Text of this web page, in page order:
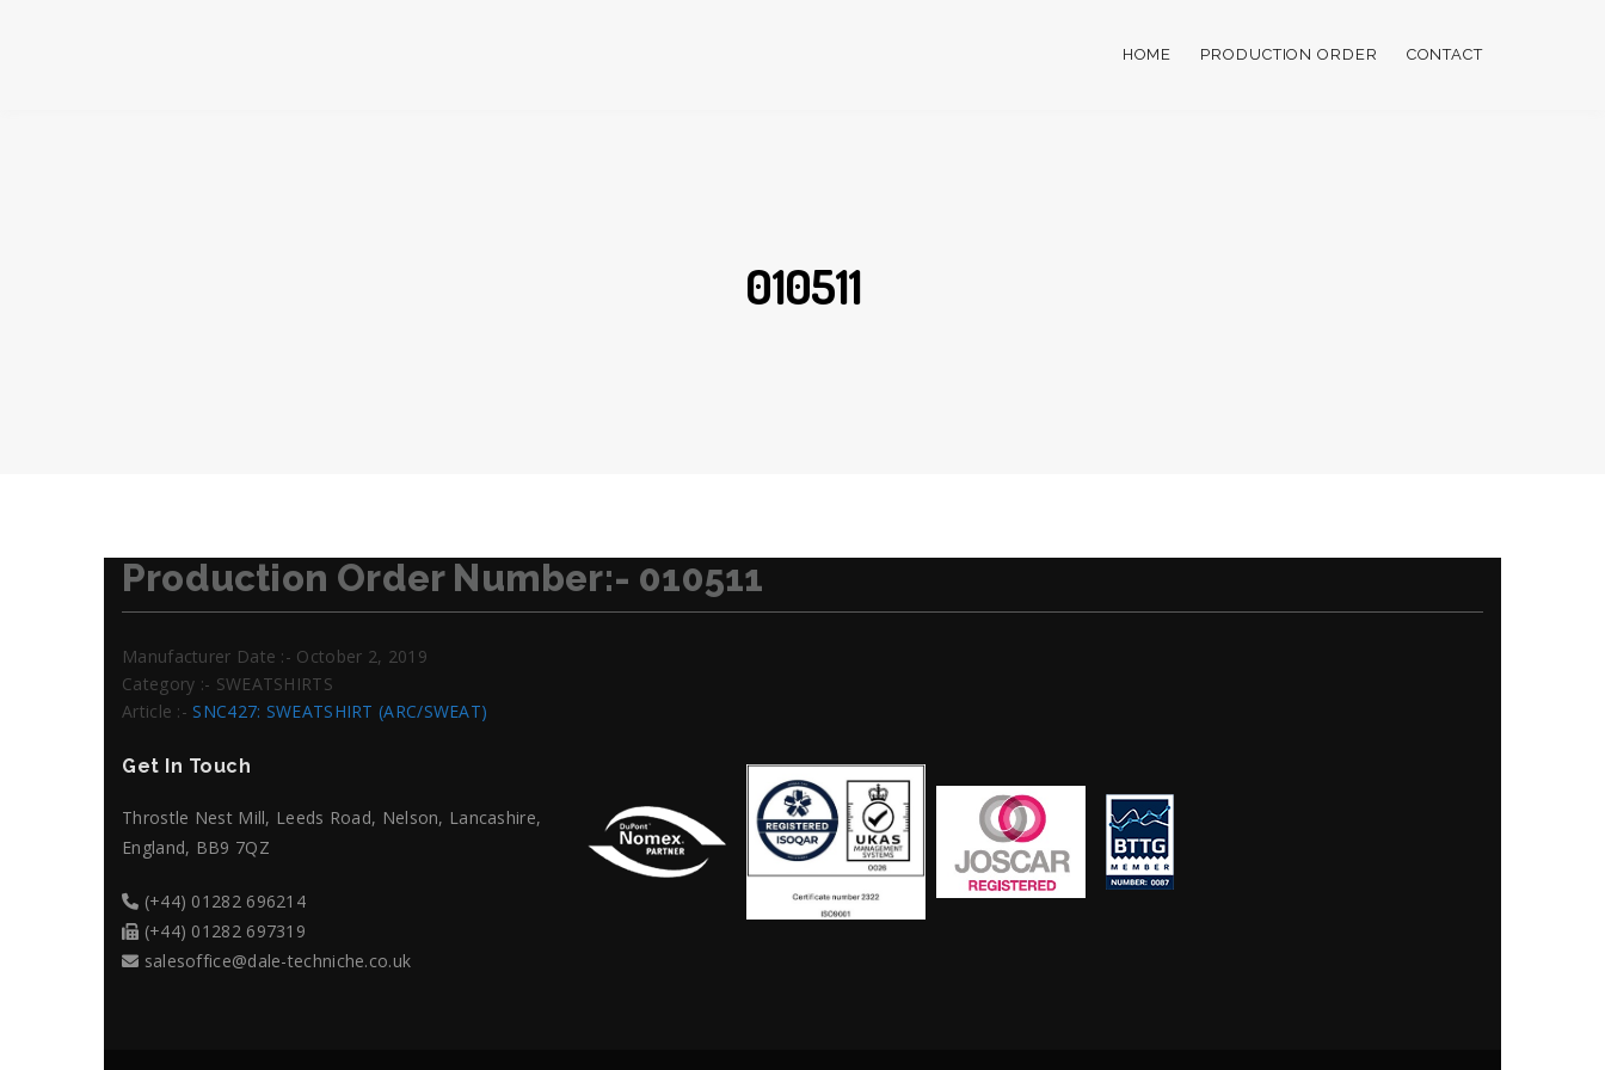
HOME PRODUCTION ORDER CONTACT
010511
Production Order Number:- 010511
Manufacturer Date :- October 2, 2019
Category :- SWEATSHIRTS
Article :- SNC427: SWEATSHIRT (ARC/SWEAT)
Get In Touch
Throstle Nest Mill, Leeds Road, Nelson, Lancashire,
England, BB9 7QZ
(+44) 01282 696214
(+44) 01282 697319
salesoffice@dale-techniche.co.uk